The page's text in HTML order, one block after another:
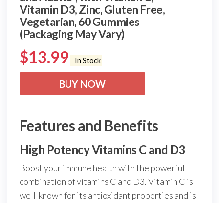
Vitamin D3, Zinc, Gluten Free,
Vegetarian, 60 Gummies
(Packaging May Vary)
$13.99 In Stock
BUY NOW
Features and Benefits
High Potency Vitamins C and D3
Boost your immune health with the powerful
combination of vitamins C and D3. Vitamin C is
well-known for its antioxidant properties and is